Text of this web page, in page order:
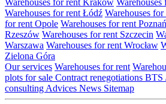
Warehouses for rent Kraków
Warehouses for rent Łódź Warehouses
for rent Opole Warehouses for rent Poznań
Rzeszów Warehouses for rent Szczecin
Warszawa Warehouses for rent Wrocław
Zielona Góra
Our services Warehouses for rent
plots for sale Contract renegotiations BTS
consulting Advices News Sitemap